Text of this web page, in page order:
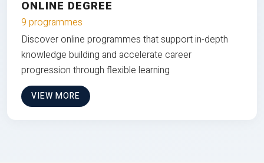
ONLINE DEGREE
9 programmes
Discover online programmes that support in-depth
knowledge building and accelerate career
progression through flexible learning
VIEW MORE